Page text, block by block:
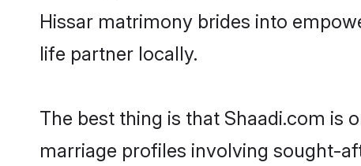
Hissar matrimony brides into
life partner locally.
The best thing is that Shaadi.com is
marriage profiles involving sought-